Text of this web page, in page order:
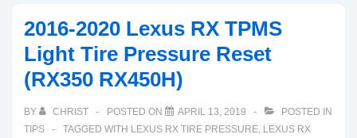
TPMS
Light
Tire
Reset
2016-2020 Lexus RX TPMS
Light Tire Pressure Reset
(RX350 RX450H)
BY CHRIST POSTED ON APRIL 13, 2019
POSTED IN
TIPS
TAGGED WITH LEXUS RX TIRE PRESSURE, LEXUS RX